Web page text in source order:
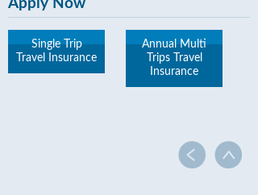
Apply Now
Single Trip
Travel Insurance
Annual Multi
Trips Travel
Insurance